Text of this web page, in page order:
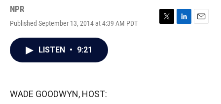
NPR
Published September 13, 2014 at 4:39 AM PDT
T
L
E
LISTEN • 9:21
WADE GOODWYN, HOST: